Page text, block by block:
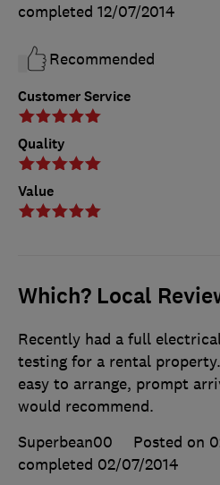
Customer Service
Quality
Value
completed 12/07/2014
Recommended
Which? Local
Recently had a full
testing for a rental
easy to arrange, prompt
would recommend.
Superbean00
Posted on
completed 02/07/2014